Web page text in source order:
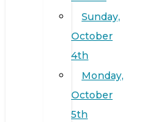
Sunday,
October
4th
Monday,
October
5th